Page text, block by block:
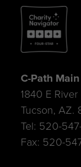
C-Path
1840 E
Tucson, AZ.
Tel: 520-
Fax: 520-